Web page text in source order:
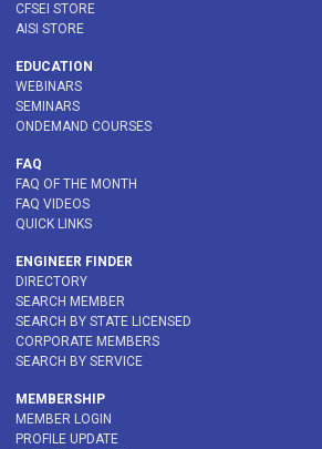
CFSEI STORE
AISI STORE
EDUCATION
WEBINARS
SEMINARS
ONDEMAND COURSES
FAQ
FAQ OF THE MONTH
FAQ VIDEOS
QUICK LINKS
ENGINEER FINDER
DIRECTORY
SEARCH MEMBER
SEARCH BY STATE LICENSED
CORPORATE MEMBERS
SEARCH BY SERVICE
MEMBERSHIP
MEMBER LOGIN
PROFILE UPDATE